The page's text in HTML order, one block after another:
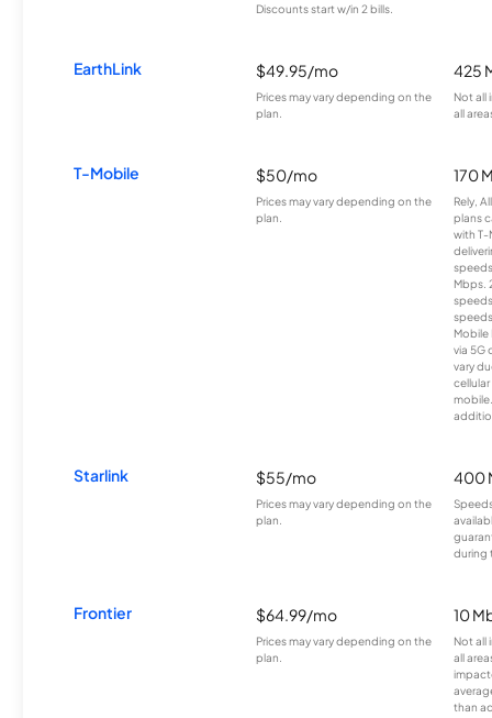
Discounts start w/in 2 bills.
EarthLink $49.95/mo
Prices may vary depending on the
plan.
425
Not all
all
T-Mobile $50/mo
Prices may vary depending on the
plan.
170
Rely,
plans
with T-
Mbps.
Mobile
via 5G
vary
Starlink $55/mo
Prices may vary depending on the
plan.
400
during
Frontier $64.99/mo
Prices may vary depending on the
plan.
10
Not all
all
than